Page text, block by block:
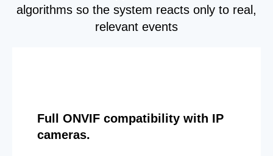
algorithms so the system reacts only to real,
relevant events
Full ONVIF compatibility with IP
cameras.